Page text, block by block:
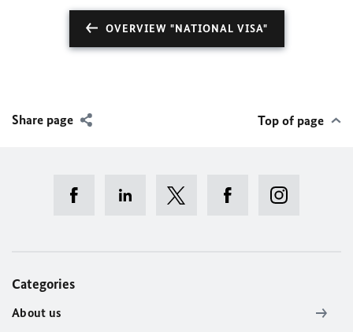
OVERVIEW "NATIONAL VISA"
Share page Top of page
Categories
About us